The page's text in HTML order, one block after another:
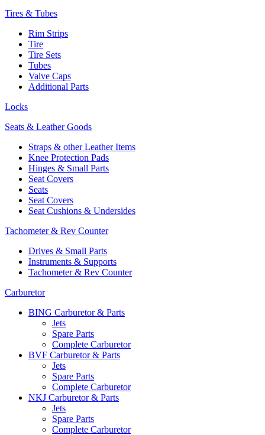
Tires & Tubes
Rim Strips
Tire
Tire Sets
Tubes
Valve Caps
Additional Parts
Locks
Seats & Leather Goods
Straps & other Leather Items
Knee Protection Pads
Hinges & Small Parts
Seat Covers
Seats
Seat Covers
Seat Cushions & Undersides
Tachometer & Rev Counter
Drives & Small Parts
Instruments & Supports
Tachometer & Rev Counter
Carburetor
BING Carburetor & Parts
Jets
Spare Parts
Complete Carburetor
BVF Carburetor & Parts
Jets
Spare Parts
Complete Carburetor
NKJ Carburetor & Parts
Jets
Spare Parts
Complete Carburetor